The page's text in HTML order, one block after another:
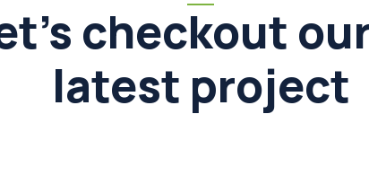
checkout
latest project